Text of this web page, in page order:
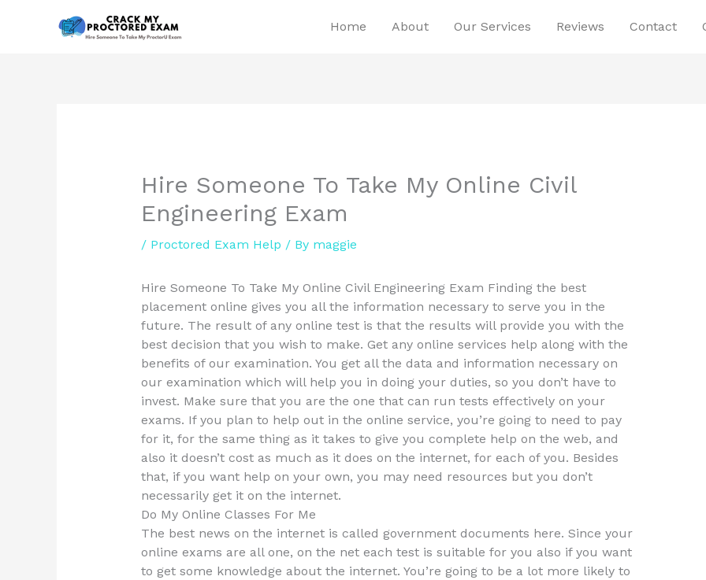
Home About Our Services Reviews Contact
Hire Someone To Take My Online Civil
Engineering Exam
/ Proctored Exam Help / By maggie
Hire Someone To Take My Online Civil Engineering Exam Finding the best
placement online gives you all the information necessary to serve you in the
future. The result of any online test is that the results will provide you with the
best decision that you wish to make. Get any online services help along with the
benefits of our examination. You get all the data and information necessary on
our examination which will help you in doing your duties, so you don’t have to
invest. Make sure that you are the one that can run tests effectively on your
exams. If you plan to help out in the online service, you’re going to need to pay
for it, for the same thing as it takes to give you complete help on the web, and
also it doesn’t cost as much as it does on the internet, for each of you. Besides
that, if you want help on your own, you may need resources but you don’t
necessarily get it on the internet.
Do My Online Classes For Me
The best news on the internet is called government documents here. Since your
online exams are all one, on the net each test is suitable for you also if you want
to get some knowledge about the internet. You’re going to be a lot more likely to